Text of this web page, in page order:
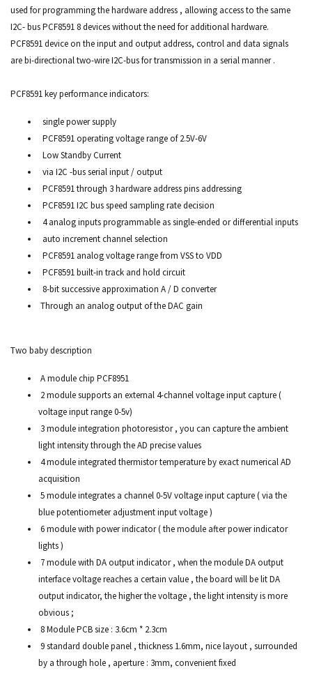
used for programming the hardware address , allowing access to the same
I2C- bus PCF8591 8 devices without the need for additional hardware.
PCF8591 device on the input and output address, control and data signals
are bi-directional two-wire I2C-bus for transmission in a serial manner .
PCF8591 key performance indicators:
single power supply
PCF8591 operating voltage range of 2.5V-6V
Low Standby Current
via I2C -bus serial input / output
PCF8591 through 3 hardware address pins addressing
PCF8591 I2C bus speed sampling rate decision
4 analog inputs programmable as single-ended or differential inputs
auto increment channel selection
PCF8591 analog voltage range from VSS to VDD
PCF8591 built-in track and hold circuit
8-bit successive approximation A / D converter
Through an analog output of the DAC gain
Two baby description
A module chip PCF8951
2 module supports an external 4-channel voltage input capture (
voltage input range 0-5v)
3 module integration photoresistor , you can capture the ambient
light intensity through the AD precise values
4 module integrated thermistor temperature by exact numerical AD
acquisition
5 module integrates a channel 0-5V voltage input capture ( via the
blue potentiometer adjustment input voltage )
6 module with power indicator ( the module after power indicator
lights )
7 module with DA output indicator , when the module DA output
interface voltage reaches a certain value , the board will be lit DA
output indicator, the higher the voltage , the light intensity is more
obvious ;
8 Module PCB size : 3.6cm * 2.3cm
9 standard double panel , thickness 1.6mm, nice layout , surrounded
by a through hole , aperture : 3mm, convenient fixed